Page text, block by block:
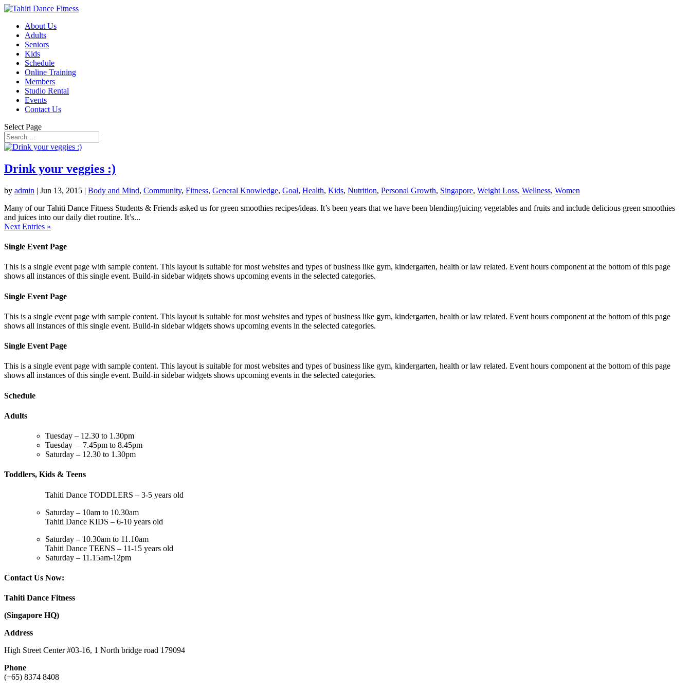
About Us
Adults
Seniors
Kids
Schedule
Online Training
Members
Studio Rental
Events
Contact Us
Select Page
Drink your veggies :)
by admin | Jun 13, 2015 | Body and Mind, Community, Fitness, General Knowledge, Goal, Health, Kids, Nutrition, Personal Growth, Singapore, Weight Loss, Wellness, Women
Many of our Tahiti Dance Fitness Students & Friends asked us for green smoothies recipes/ideas. It’s been years that we have been blending/juicing vegetables and fruits and include delicious green smoothies
and juices into our daily diet routine. It’s...
Next Entries »
Single Event Page
This is a single event page with sample content. This layout is suitable for most websites and types of business like gym, kindergarten, health or law related. Event hours component at the bottom of this page
shows all instances of this single event. Build-in sidebar widgets shows upcoming events in the selected categories.
Single Event Page
This is a single event page with sample content. This layout is suitable for most websites and types of business like gym, kindergarten, health or law related. Event hours component at the bottom of this page
shows all instances of this single event. Build-in sidebar widgets shows upcoming events in the selected categories.
Single Event Page
This is a single event page with sample content. This layout is suitable for most websites and types of business like gym, kindergarten, health or law related. Event hours component at the bottom of this page
shows all instances of this single event. Build-in sidebar widgets shows upcoming events in the selected categories.
Schedule
Adults
Tuesday – 12.30 to 1.30pm
Tuesday – 7.45pm to 8.45pm
Saturday – 12.30 to 1.30pm
Toddlers, Kids & Teens
Tahiti Dance TODDLERS – 3-5 years old
Saturday – 10am to 10.30am
Tahiti Dance KIDS – 6-10 years old
Saturday – 10.30am to 11.10am
Tahiti Dance TEENS – 11-15 years old
Saturday – 11.15am-12pm
Contact Us Now:
Tahiti Dance Fitness
(Singapore HQ)
Address
High Street Center #03-16, 1 North bridge road 179094
Phone
(+65) 8374 8408